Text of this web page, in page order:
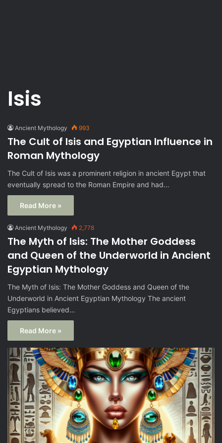
Isis
Ancient Mythology 993
The Cult of Isis and Egyptian Influence in
Roman Mythology
The Cult of Isis was a prominent religion in ancient Egypt that
eventually spread to the Roman Empire and had…
Read More »
Ancient Mythology 2,778
The Myth of Isis: The Mother Goddess
and Queen of the Underworld in Ancient
Egyptian Mythology
The Myth of Isis: The Mother Goddess and Queen of the
Underworld in Ancient Egyptian Mythology The ancient
Egyptians believed…
Read More »